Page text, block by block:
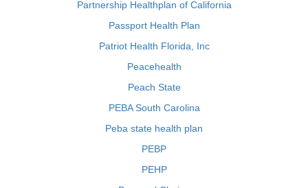
Partnership Healthplan of California
Passport Health Plan
Patriot Health Florida, Inc
Peacehealth
Peach State
PEBA South Carolina
Peba state health plan
PEBP
PEHP